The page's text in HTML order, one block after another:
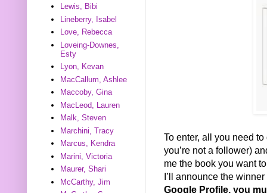
To enter, all you need
you’re not a follower)
me the book you want
I’ll announce the
Google Profile, you
Lewis, Bibi
Lineberry, Isabel
Love, Rebecca
Loveing-Downes,
Esty
Lyon, Kevan
MacCallum, Ashlee
Maccoby, Gina
MacLeod, Lauren
Malk, Steven
Marchini, Tracy
Marcus, Kendra
Marini, Victoria
Maurer, Shari
McCarthy, Jim